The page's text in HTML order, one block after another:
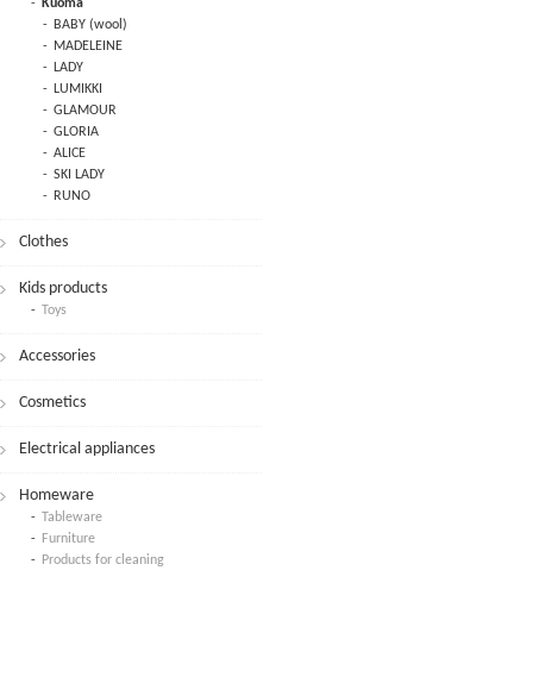
Kuoma
BABY (wool)
MADELEINE
LADY
LUMIKKI
GLAMOUR
GLORIA
ALICE
SKI LADY
RUNO
Clothes
Kids products
Toys
Accessories
Cosmetics
Electrical appliances
Homeware
Tableware
Furniture
Products for cleaning